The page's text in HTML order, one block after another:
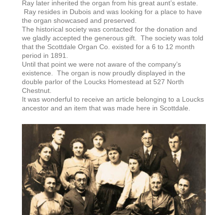
Ray later inherited the organ from his great aunt’s estate.
Ray resides in Dubois and was looking for a place to have
the organ showcased and preserved.
The historical society was contacted for the donation and
we gladly accepted the generous gift. The society was told
that the Scottdale Organ Co. existed for a 6 to 12 month
period in 1891.
Until that point we were not aware of the company’s
existence. The organ is now proudly displayed in the
double parlor of the Loucks Homestead at 527 North
Chestnut.
It was wonderful to receive an article belonging to a Loucks
ancestor and an item that was made here in Scottdale.